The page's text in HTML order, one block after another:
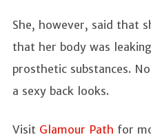
She, however, said that
that her body was
prosthetic substances.
a sexy back looks.
Visit Glamour Path for